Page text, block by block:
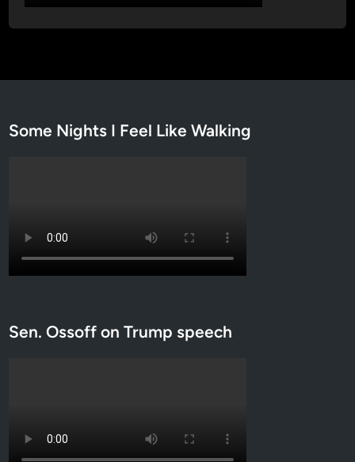
Some Nights I Feel Like Walking
Sen. Ossoff on Trump speech